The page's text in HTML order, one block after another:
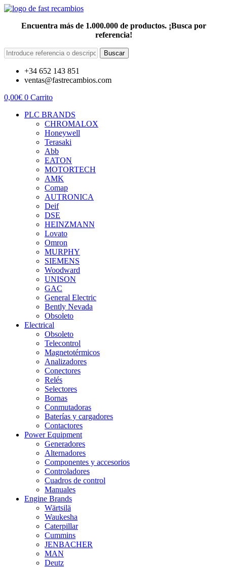
Encuentra más de 1.000.000 de productos. ¡Busca por
referencia!
Buscar
+34 652 143 851
ventas@fastrecambios.com
0,00€ 0 Carrito
PLC BRANDS
CHROMALOX
Honeywell
Terasaki
Abb
EATON
MOTORTECH
AMK
Comap
AUTRONICA
Deif
DSE
HEINZMANN
Lovato
Omron
MURPHY
SIEMENS
Woodward
UNISON
GAC
General Electric
Bently Nevada
Obsoleto
Electrical
Obsoleto
Telecontrol
Magnetotérmicos
Analizadores
Conectores
Relés
Selectores
Bornas
Conmutadoras
Baterías y cargadores
Contactores
Power Equipment
Generadores
Alternadores
Componentes y accesorios
Controladores
Cuadros de control
Manuales
Engine Brands
Wärtsilä
Waukesha
Caterpillar
Cummins
JENBACHER
MAN
Deutz